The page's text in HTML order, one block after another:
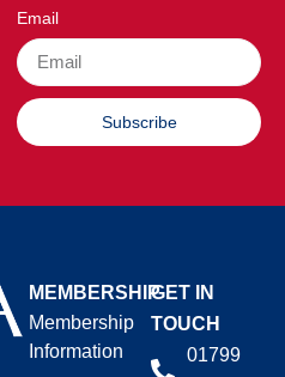
Email
Subscribe
MEMBERSHIP
Membership
Information
GET IN
TOUCH
01799